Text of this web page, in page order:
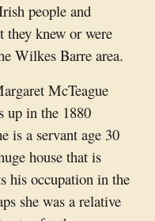
people and
they knew or were
Wilkes Barre area.
McTeague
up in the 1880
is a servant age 30
house that is
his occupation in the
she was a relative